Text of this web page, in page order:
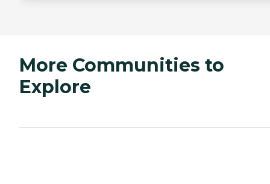
More Communities to
Explore